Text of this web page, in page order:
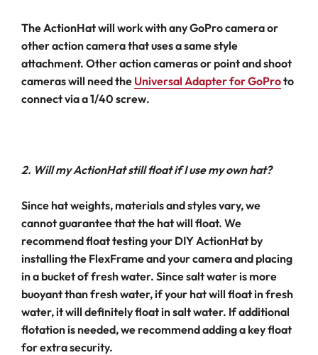
The ActionHat will work with any GoPro camera or
other action camera that uses a same style
attachment. Other action cameras or point and shoot
cameras will need the Universal Adapter for GoProto
connect via a 1/40 screw.
2. Will my ActionHat still float if I use my own hat?
Since hat weights, materials and styles vary, we
cannot guarantee that the hat will float. We
recommend float testing your DIY ActionHat by
installing the FlexFrame and your camera and placing
in a bucket of fresh water. Since salt water is more
buoyant than fresh water, if your hat will float in fresh
water, it will definitely float in salt water. If additional
flotation is needed, we recommend adding a key float
for extra security.